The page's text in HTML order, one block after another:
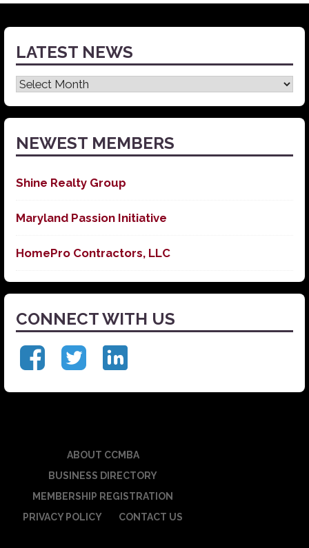
LATEST NEWS
Latest
News
NEWEST MEMBERS
Shine Realty Group
Maryland Passion Initiative
HomePro Contractors, LLC
CONNECT WITH US
ABOUT CCMBA
BUSINESS DIRECTORY
MEMBERSHIP REGISTRATION
PRIVACY POLICY
CONTACT US